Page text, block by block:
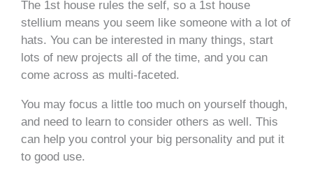
The 1st house rules the self, so a 1st house
stellium means you seem like someone with a lot of
hats. You can be interested in many things, start
lots of new projects all of the time, and you can
come across as multi-faceted.
You may focus a little too much on yourself though,
and need to learn to consider others as well. This
can help you control your big personality and put it
to good use.